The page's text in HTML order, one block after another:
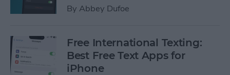
By Abbey Dufoe
Free International Texting:
Best Free Text Apps for
iPhone